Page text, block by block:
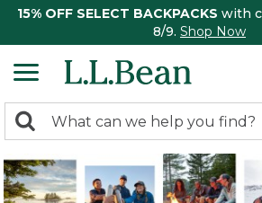
15% OFF SELECT BACKPACKS with
8/9. Shop Now
search
returned.
Search: